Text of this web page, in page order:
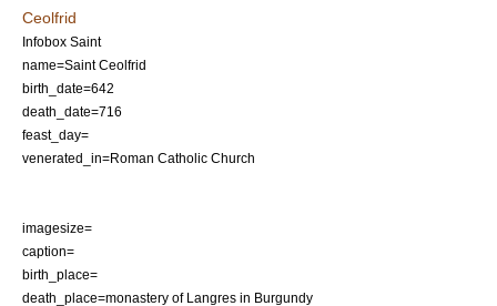
Ceolfrid
Infobox Saint
name=Saint Ceolfrid
birth_date=642
death_date=716
feast_day=
venerated_in=Roman Catholic Church
imagesize=
caption=
birth_place=
death_place=monastery of Langres in Burgundy